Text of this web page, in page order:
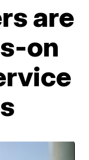
are
on